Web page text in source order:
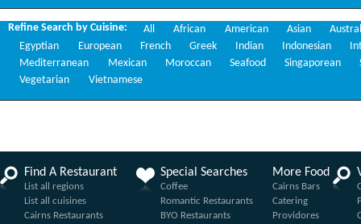
Refine Search by Cuisine: All African American Asian
Egyptian
European French Greek Indian Indonesian
Mediterranean
Mexican Moroccan Seafood Singaporean
Vegetarian
Vietnamese
Find A Restaurant
List all regions
List all cuisines
Cairns Restaurants
Special Searches
Coffee
Romantic Restaurants
BYO Restaurants
More Food
Cairns Bars
Catering
Providores